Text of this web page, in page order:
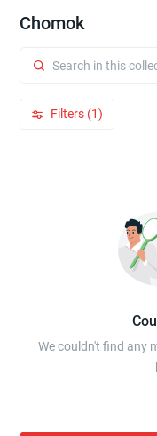
Chomok
Filters (1)
We couldn't find any